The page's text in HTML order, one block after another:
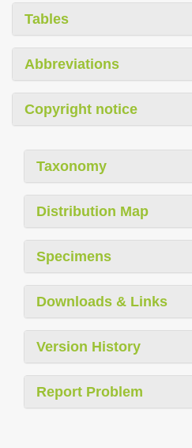
Tables
Abbreviations
Copyright notice
Taxonomy
Distribution Map
Specimens
Downloads & Links
Version History
Report Problem